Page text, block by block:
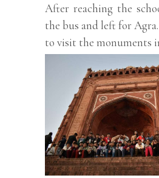
After reaching the
the bus and left for
to visit the monuments